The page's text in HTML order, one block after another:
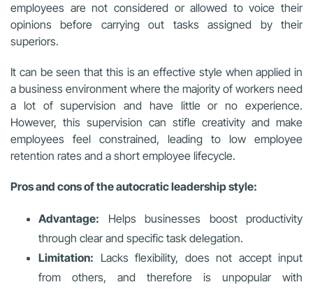
employees are not considered or allowed to voice their
opinions before carrying out tasks assigned by their
superiors.
It can be seen that this is an effective style when applied in
a business environment where the majority of workers need
a lot of supervision and have little or no experience.
However, this supervision can stifle creativity and make
employees feel constrained, leading to low employee
retention rates and a short employee lifecycle.
Pros and cons of the autocratic leadership style:
Advantage: Helps businesses boost productivity
through clear and specific task delegation.
Limitation: Lacks flexibility, does not accept input
from others, and therefore is unpopular with